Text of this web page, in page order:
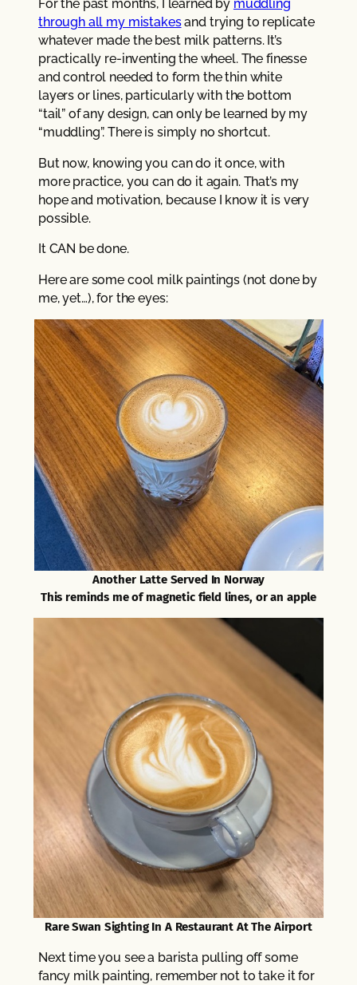
For the past months, I learned by muddling
through all my mistakesand trying to replicate
whatever made the best milk patterns. It’s
practically re-inventing the wheel. The finesse
and control needed to form the thin white
layers or lines, particularly with the bottom
“tail” of any design, can only be learned by my
“muddling”. There is simply no shortcut.
But now, knowing you can do it once, with
more practice, you can do it again. That’s my
hope and motivation, because I know it is very
possible.
It CAN be done.
Here are some cool milk paintings (not done by
me, yet…), for the eyes:
Another Latte Served In Norway
This reminds me of magnetic field lines, or an apple
Rare Swan Sighting In A Restaurant At The Airport
Next time you see a barista pulling off some
fancy milk painting, remember not to take it for